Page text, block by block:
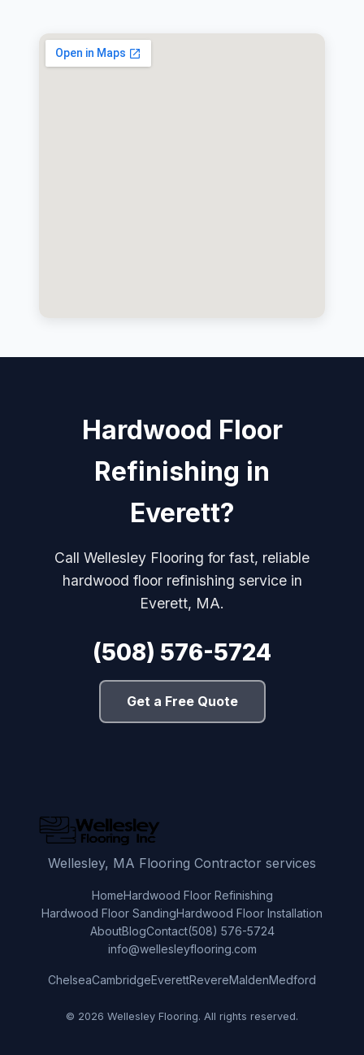
Hardwood Floor
Refinishing in
Everett?
Call Wellesley Flooring for fast, reliable
hardwood floor refinishing service in
Everett, MA.
(508) 576-5724
Get a Free Quote
Wellesley, MA Flooring Contractor services
HomeHardwood Floor Refinishing
Hardwood Floor SandingHardwood Floor Installation
AboutBlogContact(508) 576-5724
info@wellesleyflooring.com
ChelseaCambridgeEverettRevereMaldenMedford
© 2026 Wellesley Flooring. All rights reserved.